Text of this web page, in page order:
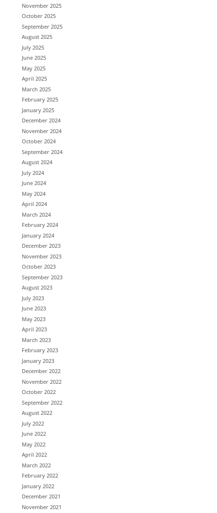
November 2025
October 2025
September 2025
August 2025
July 2025
June 2025
May 2025
April 2025
March 2025
February 2025
January 2025
December 2024
November 2024
October 2024
September 2024
August 2024
July 2024
June 2024
May 2024
April 2024
March 2024
February 2024
January 2024
December 2023
November 2023
October 2023
September 2023
August 2023
July 2023
June 2023
May 2023
April 2023
March 2023
February 2023
January 2023
December 2022
November 2022
October 2022
September 2022
August 2022
July 2022
June 2022
May 2022
April 2022
March 2022
February 2022
January 2022
December 2021
November 2021